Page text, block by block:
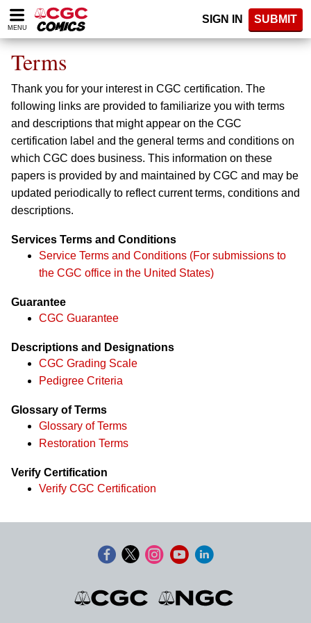
Please
note:
website
includes
accessibility
system.
MENU
SIGN IN SUBMIT
Terms
Thank you for your interest in CGC certification. The
following links are provided to familiarize you with terms
and descriptions that might appear on the CGC
certification label and the general terms and conditions on
which CGC does business. This information on these
papers is provided by and maintained by CGC and may be
updated periodically to reflect current terms, conditions and
descriptions.
Services Terms and Conditions
Service Terms and Conditions (For submissions to
the CGC office in the United States)
Guarantee
CGC Guarantee
Descriptions and Designations
CGC Grading Scale
Pedigree Criteria
Glossary of Terms
Glossary of Terms
Restoration Terms
Verify Certification
Verify CGC Certification